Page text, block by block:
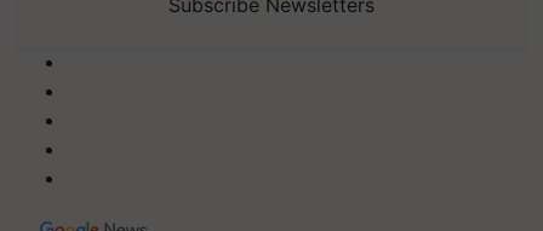
Subscribe Newsletters